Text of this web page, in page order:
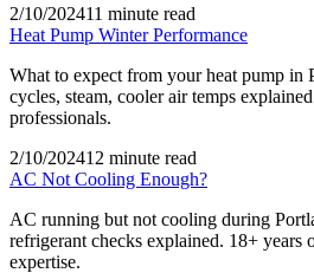
2/10/202411 minute read
Heat Pump Winter Performance
What to expect from your heat pump in
cycles, steam, cooler air temps
professionals.
2/10/202412 minute read
AC Not Cooling Enough?
AC running but not cooling during
refrigerant checks explained. 18+ years
expertise.